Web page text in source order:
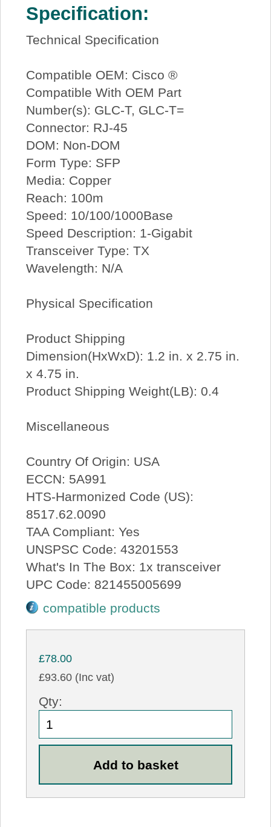
Specification:
Technical Specification
Compatible OEM: Cisco ®
Compatible With OEM Part
Number(s): GLC-T, GLC-T=
Connector: RJ-45
DOM: Non-DOM
Form Type: SFP
Media: Copper
Reach: 100m
Speed: 10/100/1000Base
Speed Description: 1-Gigabit
Transceiver Type: TX
Wavelength: N/A
Physical Specification
Product Shipping
Dimension(HxWxD): 1.2 in. x 2.75 in.
x 4.75 in.
Product Shipping Weight(LB): 0.4
Miscellaneous
Country Of Origin: USA
ECCN: 5A991
HTS-Harmonized Code (US):
8517.62.0090
TAA Compliant: Yes
UNSPSC Code: 43201553
What's In The Box: 1x transceiver
UPC Code: 821455005699
compatible products
£78.00
£93.60 (Inc vat)
Qty: